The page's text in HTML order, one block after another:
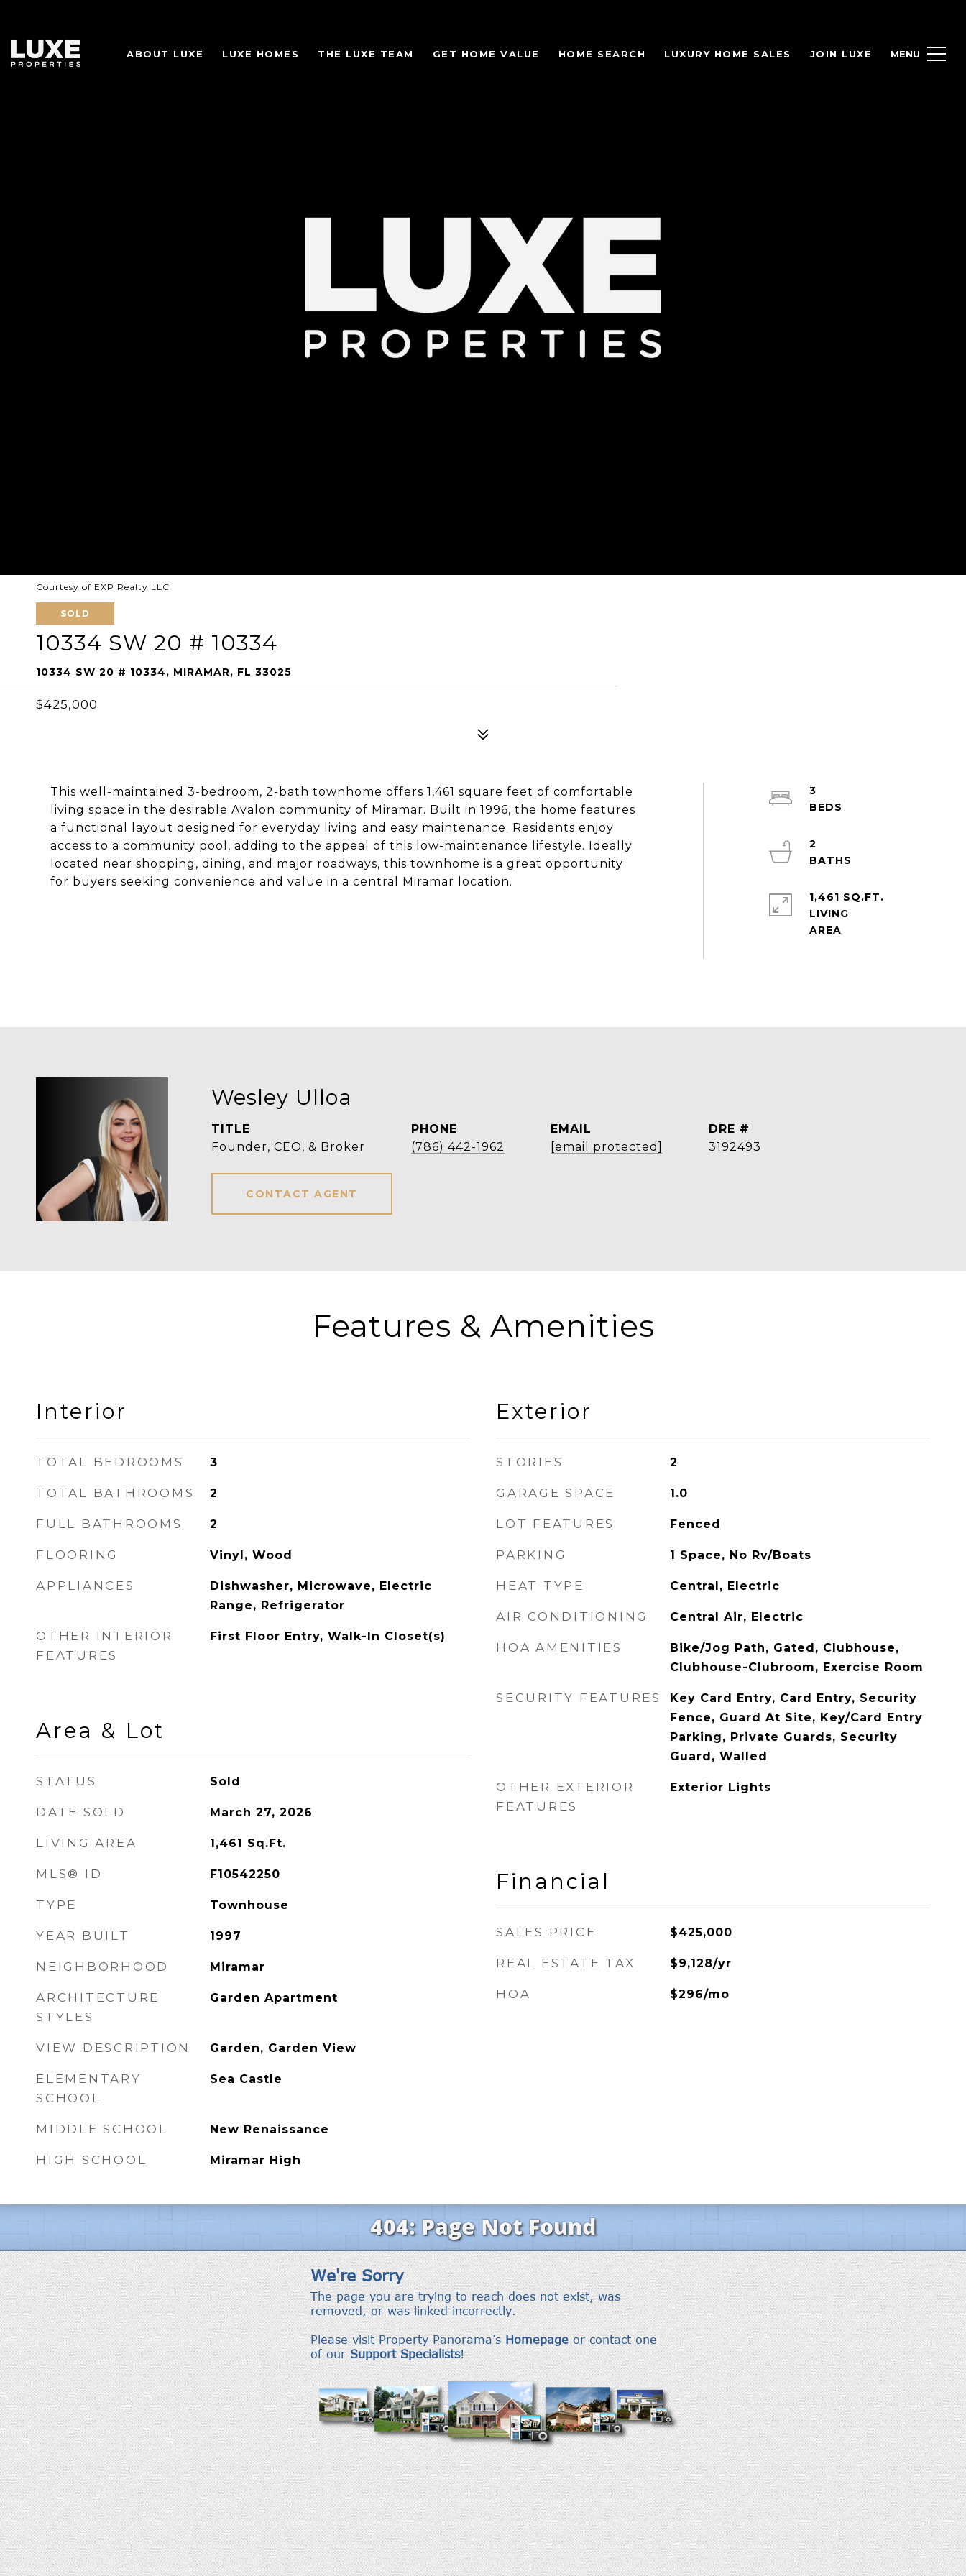
ABOUT LUXE LUXE HOMES THE LUXE TEAM GET HOME VALUE HOME SEARCH LUXURY HOME SALES JOIN LUXE
Courtesy of EXP Realty LLC
SOLD
10334 SW 20 # 10334
10334 SW 20 # 10334, MIRAMAR, FL 33025
$425,000
This well-maintained 3-bedroom, 2-bath townhome offers 1,461 square feet of comfortable
living space in the desirable Avalon community of Miramar. Built in 1996, the home features
a functional layout designed for everyday living and easy maintenance. Residents enjoy
access to a community pool, adding to the appeal of this low-maintenance lifestyle. Ideally
located near shopping, dining, and major roadways, this townhome is a great opportunity
for buyers seeking convenience and value in a central Miramar location.
3
2
1,461 SQ.FT.
LIVING
Wesley Ulloa
TITLE
Founder, CEO, & Broker
PHONE
(786) 442-1962
EMAIL
[email protected]
DRE #
3192493
CONTACT AGENT
Features & Amenities
Interior
TOTAL BEDROOMS 3
TOTAL BATHROOMS 2
FULL BATHROOMS 2
FLOORING Vinyl, Wood
APPLIANCES
Dishwasher, Microwave, Electric
Range, Refrigerator
OTHER INTERIOR
FEATURES
First Floor Entry, Walk-In Closet(s)
Area & Lot
STATUS Sold
DATE SOLD March 27, 2026
LIVING AREA 1,461 Sq.Ft.
MLS® ID F10542250
TYPE Townhouse
YEAR BUILT 1997
NEIGHBORHOOD Miramar
ARCHITECTURE
STYLES
Garden Apartment
VIEW DESCRIPTION Garden, Garden View
ELEMENTARY
SCHOOL
Sea Castle
MIDDLE SCHOOL New Renaissance
HIGH SCHOOL Miramar High
Exterior
STORIES 2
GARAGE SPACE 1.0
LOT FEATURES Fenced
PARKING 1 Space, No Rv/Boats
HEAT TYPE Central, Electric
AIR CONDITIONING Central Air, Electric
HOA AMENITIES
Bike/Jog Path, Gated, Clubhouse,
Clubhouse-Clubroom, Exercise Room
SECURITY FEATURES
Key Card Entry, Card Entry, Security
Fence, Guard At Site, Key/Card Entry
Parking, Private Guards, Security
Guard, Walled
OTHER EXTERIOR
FEATURES
Exterior Lights
Financial
SALES PRICE $425,000
REAL ESTATE TAX $9,128/yr
HOA $296/mo